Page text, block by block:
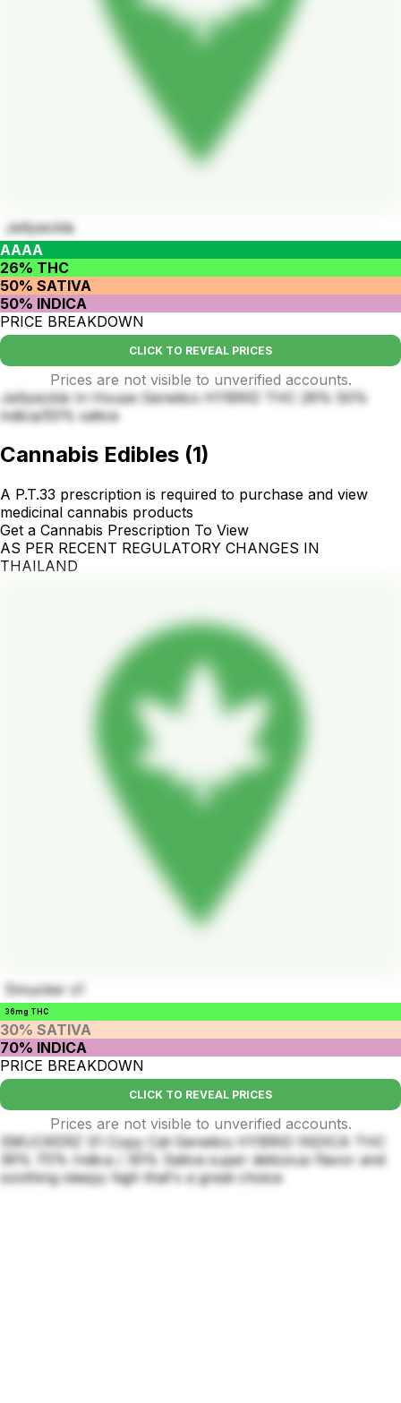
Jellysickle
AAAA
26% THC
50% SATIVA
50% INDICA
PRICE BREAKDOWN
CLICK TO REVEAL PRICES
Prices are not visible to unverified accounts.
Jellysickle In House Genetics HYBRID THC 26% 50%
indica/50% sativa
Cannabis Edibles (1)
A P.T.33 prescription is required to purchase and view
medicinal cannabis products
Get a Cannabis Prescription To View
AS PER RECENT REGULATORY CHANGES IN
THAILAND
Smucker s1
36mg THC
30% SATIVA
70% INDICA
PRICE BREAKDOWN
CLICK TO REVEAL PRICES
Prices are not visible to unverified accounts.
SMUCKERZ S1 Copy Cat Genetics HYBRID INDICA THC
36% 70% Indica / 30% Sativa super delicious flavor and
soothing sleepy high that's a great choice